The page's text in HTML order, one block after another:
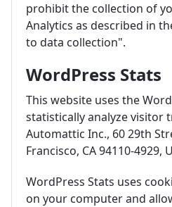
prohibit the collection of
Analytics as described in
to data collection".
WordPress Stats
This website uses the
statistically analyze visitor
Automattic Inc., 60 29th
Francisco, CA 94110-4929,
WordPress Stats uses
on your computer and